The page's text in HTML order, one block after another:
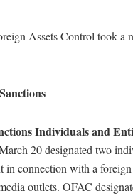
Assets Control took a
Individuals and
20 designated two
in connection with a
outlets. OFAC